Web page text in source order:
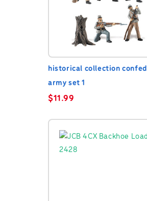
historical collection
army set 1
$11.99